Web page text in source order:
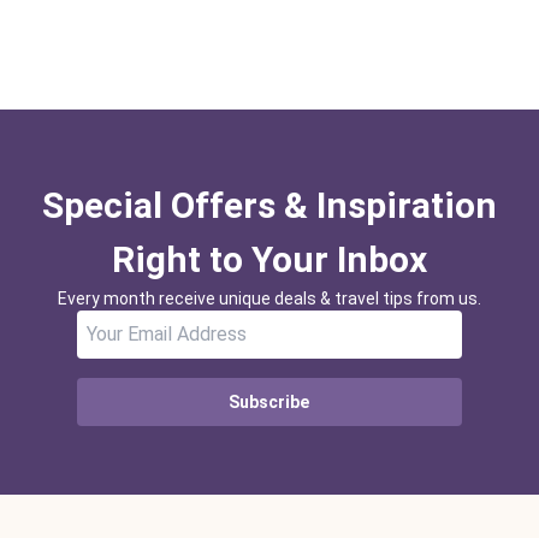
Special Offers & Inspiration
Right to Your Inbox
Every month receive unique deals & travel tips from us.
Subscribe